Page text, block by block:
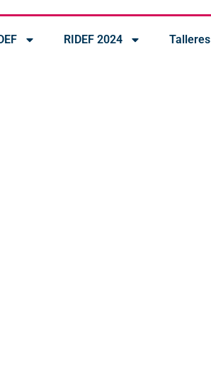
RIDEF 2024 Talleres